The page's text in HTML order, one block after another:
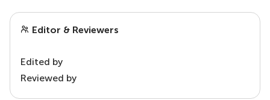
Editor & Reviewers
Edited by
Reviewed by